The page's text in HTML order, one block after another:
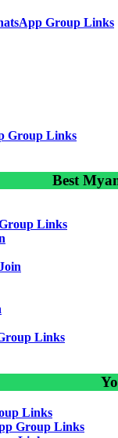
Group Links
Group Links
Best
Links
Links
Links
Group Links